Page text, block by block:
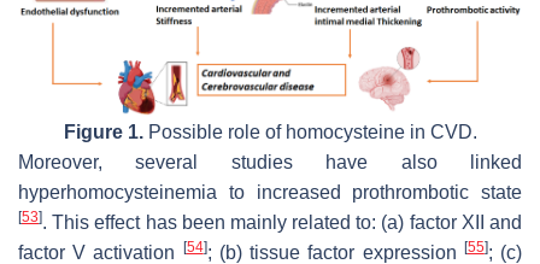
Figure 1.Possible role of homocysteine in CVD.
Moreover, several studies have also linked
hyperhomocysteinemia to increased prothrombotic state
[53]. This effect has been mainly related to: (a) factor XII and
factor V activation [54]; (b) tissue factor expression [55]; (c)